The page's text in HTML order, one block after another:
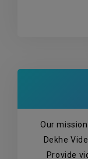
Our
Dekhe
Provide